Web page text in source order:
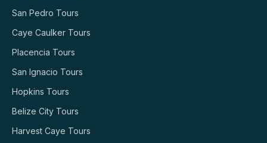
San Pedro Tours
Caye Caulker Tours
Placencia Tours
San Ignacio Tours
Hopkins Tours
Belize City Tours
Harvest Caye Tours